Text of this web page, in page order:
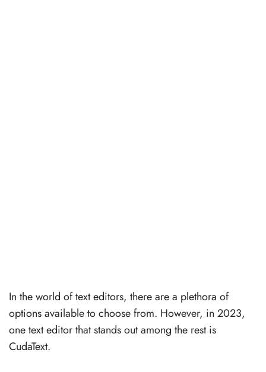
In the world of text editors, there are a plethora of
options available to choose from. However, in 2023,
one text editor that stands out among the rest is
CudaText.